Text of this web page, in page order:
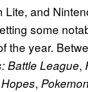
Lite, and
some
the year.
Battle League,
,